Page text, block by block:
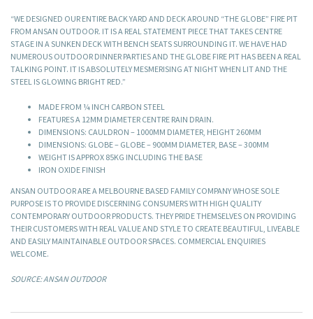
“WE DESIGNED OUR ENTIRE BACK YARD AND DECK AROUND “THE GLOBE” FIRE PIT
FROM ANSAN OUTDOOR. IT IS A REAL STATEMENT PIECE THAT TAKES CENTRE
STAGE IN A SUNKEN DECK WITH BENCH SEATS SURROUNDING IT. WE HAVE HAD
NUMEROUS OUTDOOR DINNER PARTIES AND THE GLOBE FIRE PIT HAS BEEN A REAL
TALKING POINT. IT IS ABSOLUTELY MESMERISING AT NIGHT WHEN LIT AND THE
STEEL IS GLOWING BRIGHT RED.”
MADE FROM ¼ INCH CARBON STEEL
FEATURES A 12MM DIAMETER CENTRE RAIN DRAIN.
DIMENSIONS: CAULDRON – 1000MM DIAMETER, HEIGHT 260MM
DIMENSIONS: GLOBE – GLOBE – 900MM DIAMETER, BASE – 300MM
WEIGHT IS APPROX 85KG INCLUDING THE BASE
IRON OXIDE FINISH
ANSAN OUTDOOR ARE A MELBOURNE BASED FAMILY COMPANY WHOSE SOLE
PURPOSE IS TO PROVIDE DISCERNING CONSUMERS WITH HIGH QUALITY
CONTEMPORARY OUTDOOR PRODUCTS. THEY PRIDE THEMSELVES ON PROVIDING
THEIR CUSTOMERS WITH REAL VALUE AND STYLE TO CREATE BEAUTIFUL, LIVEABLE
AND EASILY MAINTAINABLE OUTDOOR SPACES. COMMERCIAL ENQUIRIES
WELCOME.
SOURCE: ANSAN OUTDOOR